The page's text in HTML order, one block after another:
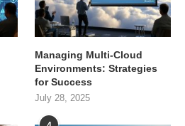
Managing Multi-Cloud
Environments: Strategies
for Success
July 28, 2025